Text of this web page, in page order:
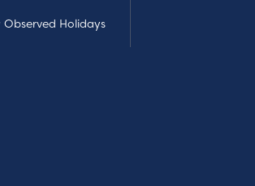
Observed Holidays